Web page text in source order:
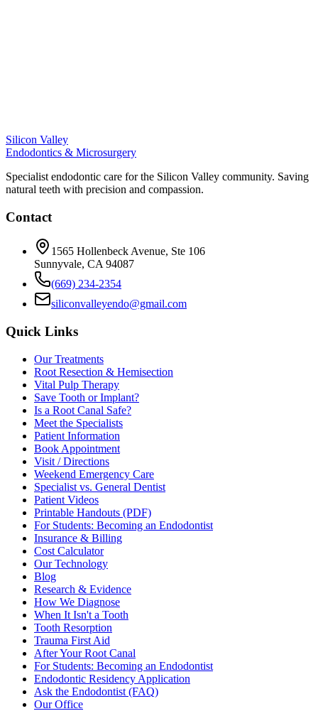
Silicon Valley
Endodontics & Microsurgery
Specialist endodontic care for the Silicon Valley community. Saving
natural teeth with precision and compassion.
Contact
1565 Hollenbeck Avenue, Ste 106
Sunnyvale, CA 94087
(669) 234-2354
siliconvalleyendo@gmail.com
Quick Links
Our Treatments
Root Resection & Hemisection
Vital Pulp Therapy
Save Tooth or Implant?
Is a Root Canal Safe?
Meet the Specialists
Patient Information
Book Appointment
Visit / Directions
Weekend Emergency Care
Specialist vs. General Dentist
Patient Videos
Printable Handouts (PDF)
For Students: Becoming an Endodontist
Insurance & Billing
Cost Calculator
Our Technology
Blog
Research & Evidence
How We Diagnose
When It Isn't a Tooth
Tooth Resorption
Trauma First Aid
After Your Root Canal
For Students: Becoming an Endodontist
Endodontic Residency Application
Ask the Endodontist (FAQ)
Our Office